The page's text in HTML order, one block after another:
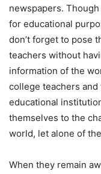
newspapers.
for educational
don’t forget to pose
teachers without
information of the
college teachers
educational
themselves to the
world, let alone of
When they remain